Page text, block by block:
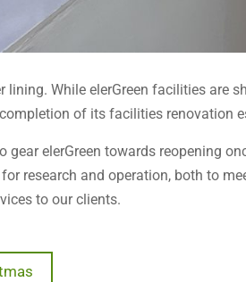
lining. While elerGreen facilities are
of its facilities renovation
gear elerGreen towards reopening
research and operation, both to
to our clients.